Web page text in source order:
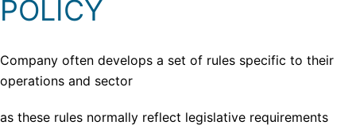
POLICY
Company often develops a set of rules specific to their
operations and sector
as these rules normally reflect legislative requirements